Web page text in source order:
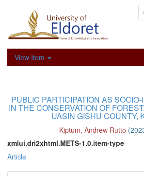
View Item
PUBLIC PARTICIPATION AS
IN THE CONSERVATION OF
UASIN GISHU COUNTY,
Kiptum, Andrew Rutto (
xmlui.dri2xhtml.METS-1.0.item-type
Article